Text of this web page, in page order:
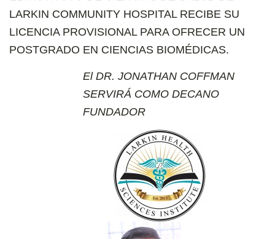
LARKIN COMMUNITY HOSPITAL RECIBE SU
LICENCIA PROVISIONAL PARA OFRECER UN
POSTGRADO EN CIENCIAS BIOMÉDICAS.
El DR. JONATHAN COFFMAN
SERVIRÁ COMO DECANO
FUNDADOR